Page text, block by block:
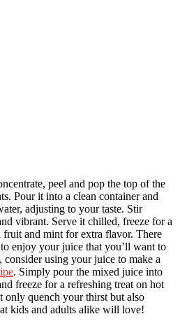
peel and pop the top of the
Pour it into a clean container and
adjusting to your taste. Stir
vibrant. Serve it chilled, freeze for a
fruit and mint for extra flavor. There
enjoy your juice that you’ll want to
using your juice to make a
. Simply pour the mixed juice into
freeze for a refreshing treat on hot
only quench your thirst but also
kids and adults alike will love!